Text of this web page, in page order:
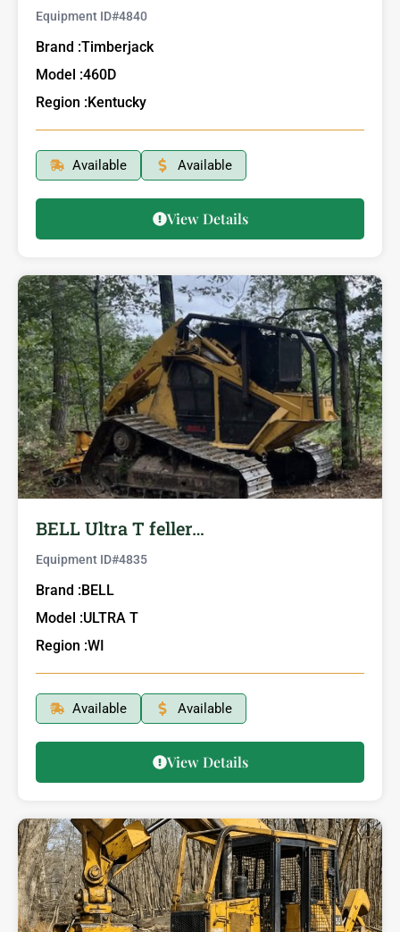
Equipment ID#4840
Brand :Timberjack
Model :460D
Region : Kentucky
Available Available
View Details
BELL Ultra T feller…
Equipment ID#4835
Brand : BELL
Model :ULTRA T
Region :WI
Available Available
View Details